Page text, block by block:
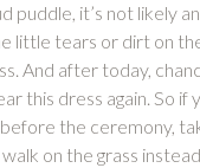
puddle, it’s not likely
little tears or dirt on
And after today,
this dress again. So if
the ceremony,
on the grass